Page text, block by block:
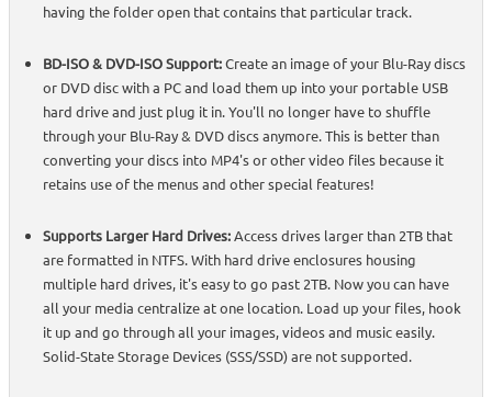
having the folder open that contains that particular track.
BD-ISO & DVD-ISO Support:Create an image of your Blu-Ray discs
or DVD disc with a PC and load them up into your portable USB
hard drive and just plug it in. You'll no longer have to shuffle
through your Blu-Ray & DVD discs anymore. This is better than
converting your discs into MP4's or other video files because it
retains use of the menus and other special features!
Supports Larger Hard Drives:Access drives larger than 2TB that
are formatted in NTFS. With hard drive enclosures housing
multiple hard drives, it's easy to go past 2TB. Now you can have
all your media centralize at one location. Load up your files, hook
it up and go through all your images, videos and music easily.
Solid-State Storage Devices (SSS/SSD) are not supported.